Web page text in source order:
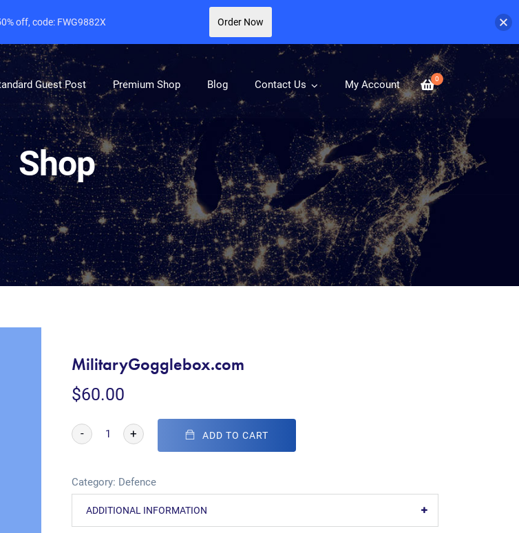
0
Guest Post Premium Shop Blog Contact Us My Account
Shop
MilitaryGogglebox.com
$60.00
- + ADD TO CART
Category: Defence
ADDITIONAL INFORMATION
off, code: FWG9882X Order Now